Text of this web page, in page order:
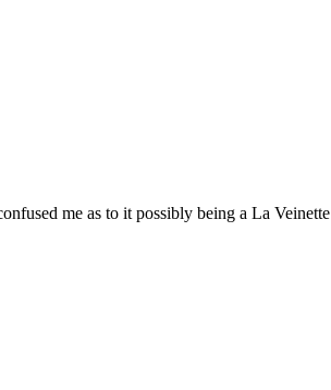
me as to it possibly being a La Veinette